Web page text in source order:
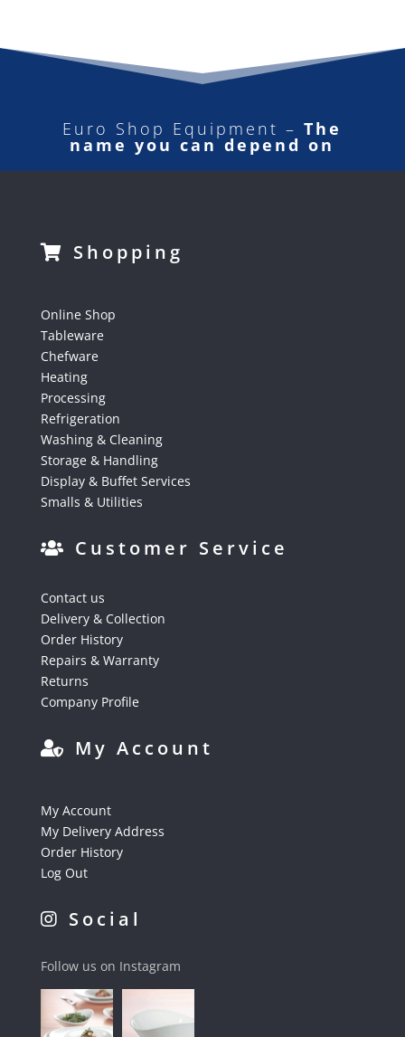
Euro Shop Equipment –The
name you can depend on
Shopping
Online Shop
Tableware
Chefware
Heating
Processing
Refrigeration
Washing & Cleaning
Storage & Handling
Display & Buffet Services
Smalls & Utilities
Customer Service
Contact us
Delivery & Collection
Order History
Repairs & Warranty
Returns
Company Profile
My Account
My Account
My Delivery Address
Order History
Log Out
Social
Follow us on Instagram